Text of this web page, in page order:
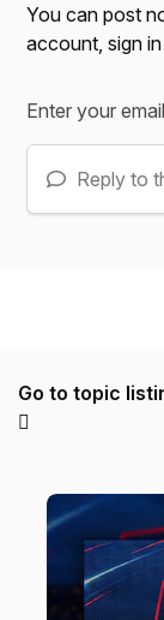
You can post
account,sign
Reply to
Go to topic